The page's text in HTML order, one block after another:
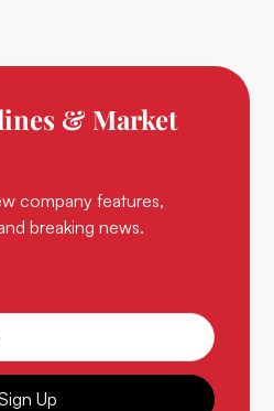
& Market
company features,
breaking news.
Up